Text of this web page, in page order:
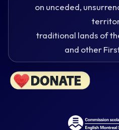
on unceded,
traditional lands of
and other